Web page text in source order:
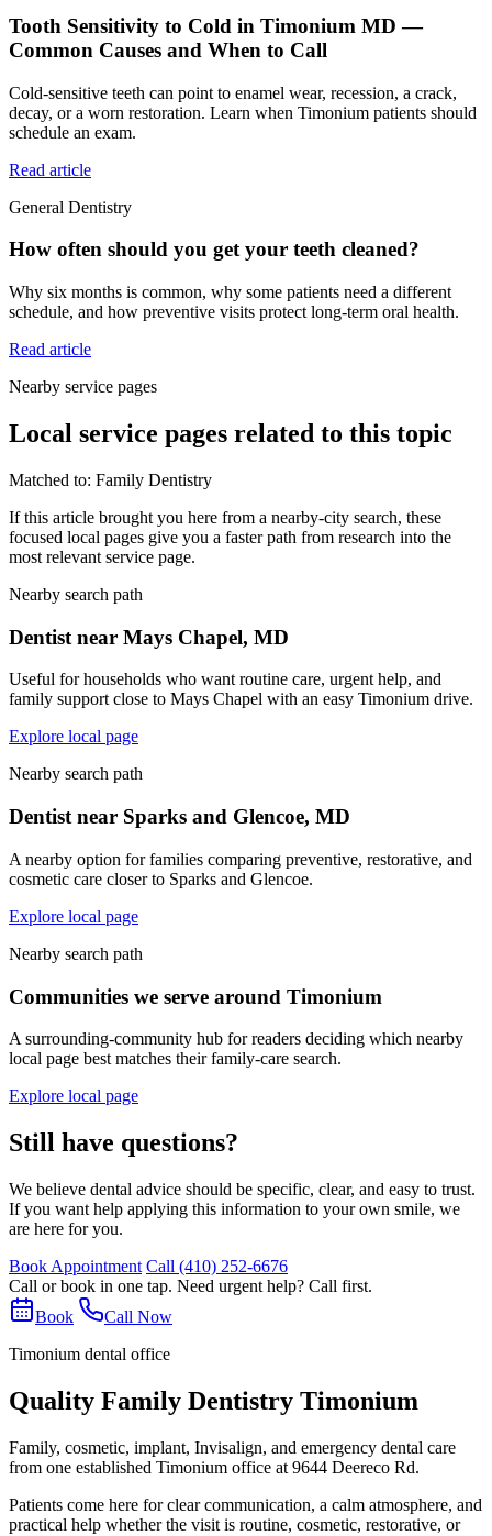
Tooth Sensitivity to Cold in Timonium MD —
Common Causes and When to Call
Cold-sensitive teeth can point to enamel wear, recession, a crack,
decay, or a worn restoration. Learn when Timonium patients should
schedule an exam.
Read article
General Dentistry
How often should you get your teeth cleaned?
Why six months is common, why some patients need a different
schedule, and how preventive visits protect long-term oral health.
Read article
Nearby service pages
Local service pages related to this topic
Matched to: Family Dentistry
If this article brought you here from a nearby-city search, these
focused local pages give you a faster path from research into the
most relevant service page.
Nearby search path
Dentist near Mays Chapel, MD
Useful for households who want routine care, urgent help, and
family support close to Mays Chapel with an easy Timonium drive.
Explore local page
Nearby search path
Dentist near Sparks and Glencoe, MD
A nearby option for families comparing preventive, restorative, and
cosmetic care closer to Sparks and Glencoe.
Explore local page
Nearby search path
Communities we serve around Timonium
A surrounding-community hub for readers deciding which nearby
local page best matches their family-care search.
Explore local page
Still have questions?
We believe dental advice should be specific, clear, and easy to trust.
If you want help applying this information to your own smile, we
are here for you.
Book Appointment Call (410) 252-6676
Call or book in one tap. Need urgent help? Call first.
Book
Call Now
Timonium dental office
Quality Family Dentistry Timonium
Family, cosmetic, implant, Invisalign, and emergency dental care
from one established Timonium office at 9644 Deereco Rd.
Patients come here for clear communication, a calm atmosphere, and
practical help whether the visit is routine, cosmetic, restorative, or